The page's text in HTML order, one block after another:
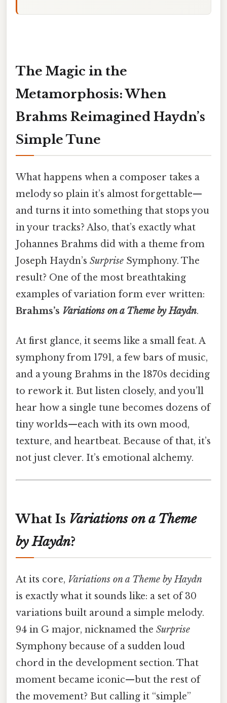
The Magic in the
Metamorphosis: When
Brahms Reimagined Haydn’s
Simple Tune
What happens when a composer takes a
melody so plain it’s almost forgettable—
and turns it into something that stops you
in your tracks? Also, that’s exactly what
Johannes Brahms did with a theme from
Joseph Haydn’s Surprise Symphony. The
result? One of the most breathtaking
examples of variation form ever written:
Brahms’s Variations on a Theme by Haydn.
At first glance, it seems like a small feat. A
symphony from 1791, a few bars of music,
and a young Brahms in the 1870s deciding
to rework it. But listen closely, and you’ll
hear how a single tune becomes dozens of
tiny worlds—each with its own mood,
texture, and heartbeat. Because of that, it’s
not just clever. It’s emotional alchemy.
What Is Variations on a Theme
by Haydn?
At its core, Variations on a Theme by Haydn
is exactly what it sounds like: a set of 30
variations built around a simple melody.
94 in G major, nicknamed the Surprise
Symphony because of a sudden loud
chord in the development section. That
moment became iconic—but the rest of
the movement? But calling it “simple”